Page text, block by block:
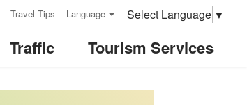
Travel Tips Language Select Language ▼
Traffic Tourism Services